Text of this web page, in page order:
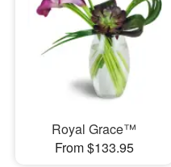
Royal Grace™
From $133.95